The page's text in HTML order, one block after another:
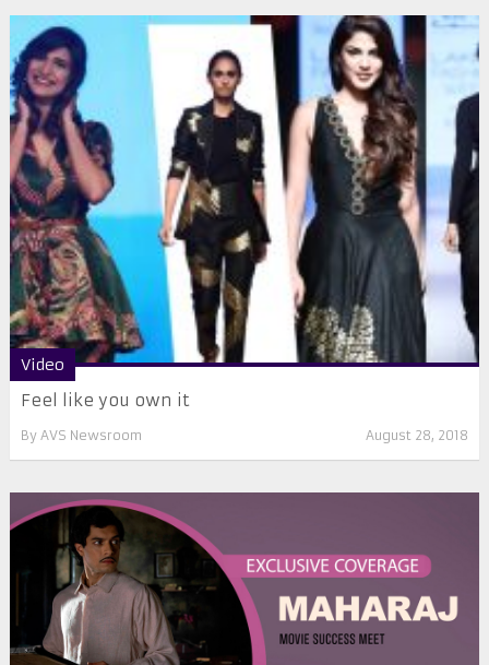
Video
Feel like you own it
By AVS Newsroom August 28, 2018